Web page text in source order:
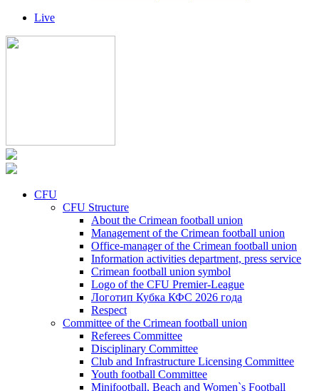
Live
CFU
CFU Structure
About the Crimean football union
Management of the Crimean football union
Office-manager of the Crimean football union
Information activities department, press service
Crimean football union symbol
Logo of the CFU Premier-League
Логотип Кубка КФС 2026 года
Respect
Committee of the Crimean football union
Referees Committee
Disciplinary Committee
Club and Infrastructure Licensing Committee
Youth football Committee
Minifootball, Beach and Women`s Football